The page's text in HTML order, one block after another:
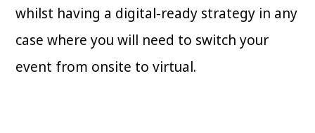
whilst having a digital-ready strategy in any
case where you will need to switch your
event from onsite to virtual.